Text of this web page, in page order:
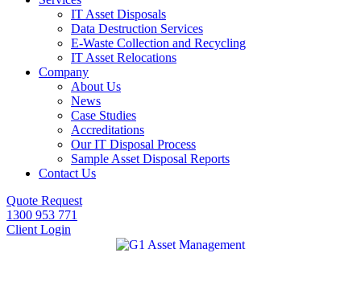
IT Asset Disposals
Data Destruction Services
E-Waste Collection and Recycling
IT Asset Relocations
Company
About Us
News
Case Studies
Accreditations
Our IT Disposal Process
Sample Asset Disposal Reports
Contact Us
Quote Request
1300 953 771
Client Login